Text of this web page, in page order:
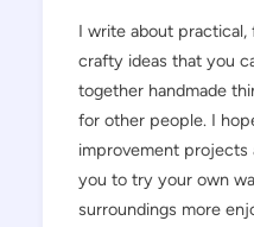
I write about practical,
crafty ideas that you
together handmade
for other people. I
improvement projects
you to try your own
surroundings more